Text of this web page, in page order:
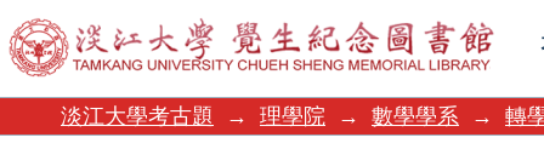
103線性代數
淡江大學考古題 → 理學院 → 數學學系 → 轉